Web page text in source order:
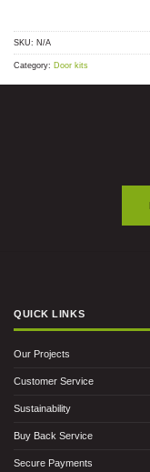
SKU: N/A
Category: Door kits
QUICK LINKS
Our Projects
Customer Service
Sustainability
Buy Back Service
Secure Payments